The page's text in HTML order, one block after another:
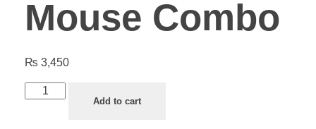
Mouse Combo
₨ 3,450
Add to cart